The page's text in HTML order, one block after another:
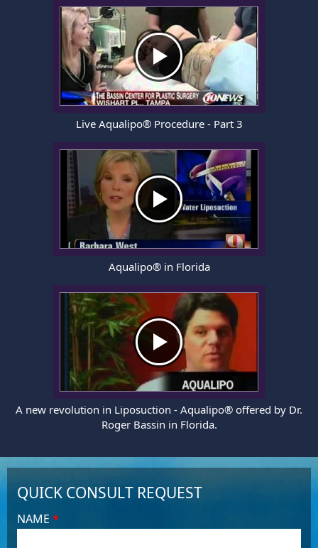
Live Aqualipo® Procedure - Part 3
Aqualipo® in Florida
A new revolution in Liposuction - Aqualipo® offered by Dr.
Roger Bassin in Florida.
QUICK CONSULT REQUEST
NAME *